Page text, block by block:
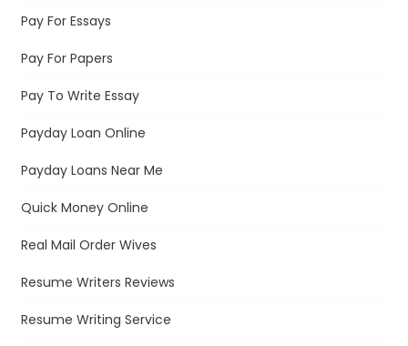
Pay For Essays
Pay For Papers
Pay To Write Essay
Payday Loan Online
Payday Loans Near Me
Quick Money Online
Real Mail Order Wives
Resume Writers Reviews
Resume Writing Service